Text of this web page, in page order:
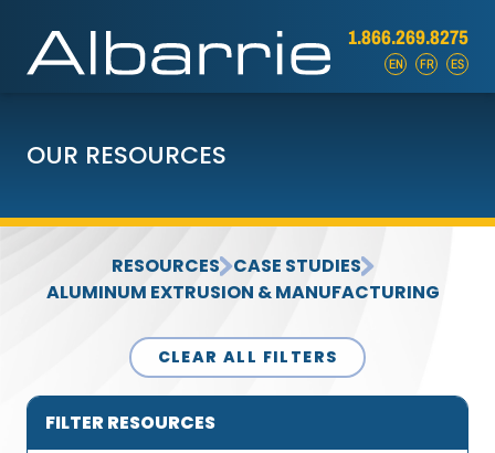
1.866.269.8275
EN FR ES
OUR RESOURCES
RESOURCES
CASE STUDIES
ALUMINUM EXTRUSION & MANUFACTURING
CLEAR ALL FILTERS
FILTER RESOURCES